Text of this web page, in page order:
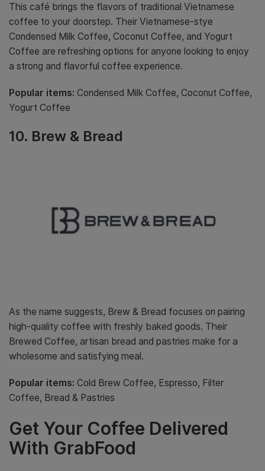
This café brings the flavors of traditional Vietnamese
coffee to your doorstep. Their Vietnamese-stye
Condensed Milk Coffee, Coconut Coffee, and Yogurt
Coffee are refreshing options for anyone looking to enjoy
a strong and flavorful coffee experience.
Popular items: Condensed Milk Coffee, Coconut Coffee,
Yogurt Coffee
10. Brew & Bread
As the name suggests, Brew & Bread focuses on pairing
high-quality coffee with freshly baked goods. Their
Brewed Coffee, artisan bread and pastries make for a
wholesome and satisfying meal.
Popular items: Cold Brew Coffee, Espresso, Filter
Coffee, Bread & Pastries
Get Your Coffee Delivered
With GrabFood